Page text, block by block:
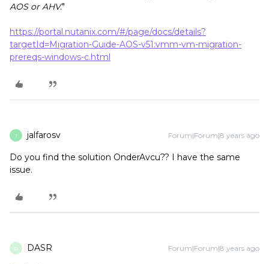
AOS or AHV."
https://portal.nutanix.com/#/page/docs/details?
targetId=Migration-Guide-AOS-v51:vmm-vm-migration-
prereqs-windows-c.html
J jalfarosv Forum|Forum|8 years ago
Do you find the solution OnderAvcu?? I have the same
issue.
D DASR Forum|Forum|8 years ago